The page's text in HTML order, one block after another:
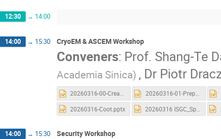
12:30 → 14:00
14:00 → 15:30 CryoEM & ASCEM Workshop
Conveners: Prof. Shang-Te
Academia Sinica) , Dr Piotr
20260316-00-Creat_Account_and_Launch a new CryoSPARC.pptx 20260316-01-Preprocessing.pptx
20260316-Coot.pptx
14:00 → 15:30 Security Workshop